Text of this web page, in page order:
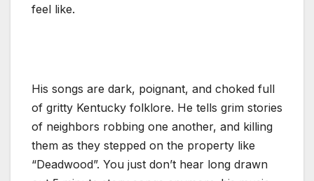
feel like.
His songs are dark, poignant, and choked full
of gritty Kentucky folklore. He tells grim stories
of neighbors robbing one another, and killing
them as they stepped on the property like
“Deadwood”. You just don’t hear long drawn